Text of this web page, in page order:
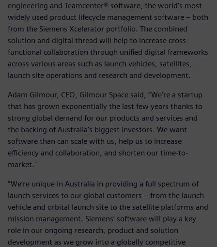
engineering and Teamcenter® software, the world’s most
widely used product lifecycle management software – both
from the Siemens Xcelerator portfolio. The combined
solution and digital thread will help to increase cross-
functional collaboration through unified digital frameworks
across various areas such as launch vehicles, satellites,
launch site operations and research and development.
Adam Gilmour, CEO, Gilmour Space said, “We’re a startup
that has grown exponentially the last few years thanks to
strong global demand for our products and services and
the backing of Australia’s biggest investors. We want
software than can scale with us, help us to increase
efficiency and collaboration, and shorten our time-to-
market."
“We’re unique in Australia in providing a full spectrum of
launch services to our global customers – from the launch
vehicle and orbital launch site to the satellite platforms and
mission management. Siemens’ software will play a key
role in our ongoing research, product and solution
development as we grow into a globally competitive